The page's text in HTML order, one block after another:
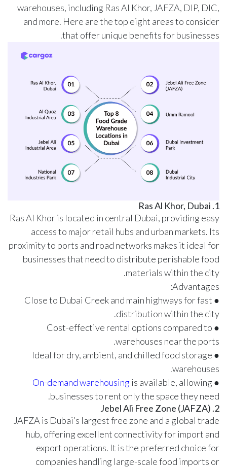
warehouses, including Ras Al Khor, JAFZA, DIP, DIC,
and more. Here are the top eight areas to consider
that offer unique benefits for businesses.
1. Ras Al Khor, Dubai
Ras Al Khor is located in central Dubai, providing easy
access to major retail hubs and urban markets. Its
proximity to ports and road networks makes it ideal for
businesses that need to distribute perishable food
materials within the city.
Advantages:
● Close to Dubai Creek and main highways for fast
distribution within the city.
● Cost-effective rental options compared to
warehouses near the ports.
● Ideal for dry, ambient, and chilled food storage
warehouses.
●
On-demand warehousingis available, allowing
businesses to rent only the space they need.
2. Jebel Ali Free Zone (JAFZA)
JAFZA is Dubai’s largest free zone and a global trade
hub, offering excellent connectivity for import and
export operations. It is the preferred choice for
companies handling large-scale food imports or